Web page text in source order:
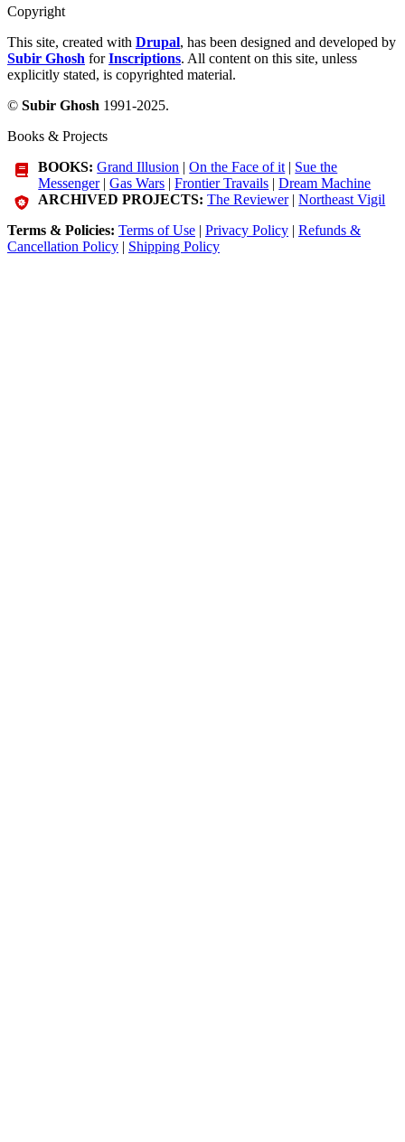
Copyright
This site, created with Drupal, has been designed and developed by
Subir Ghosh forInscriptions. All content on this site, unless
explicitly stated, is copyrighted material.
© Subir Ghosh 1991-2025.
Books & Projects
BOOKS: Grand Illusion |On the Face of it | Sue the
Messenger|Gas Wars |Frontier Travails |Dream Machine
ARCHIVED PROJECTS: The Reviewer|Northeast Vigil
Terms & Policies: Terms of Use | Privacy Policy | Refunds &
Cancellation Policy | Shipping Policy